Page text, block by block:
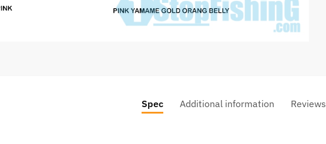
Spec Additional information Reviews